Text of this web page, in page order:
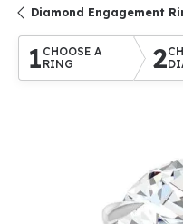
Diamond Engagement
1 CHOOSE A
RING
2